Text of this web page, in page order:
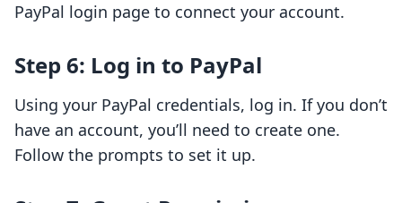
PayPal login page to connect your account.
Step 6: Log in to PayPal
Using your PayPal credentials, log in. If you don’t
have an account, you’ll need to create one.
Follow the prompts to set it up.